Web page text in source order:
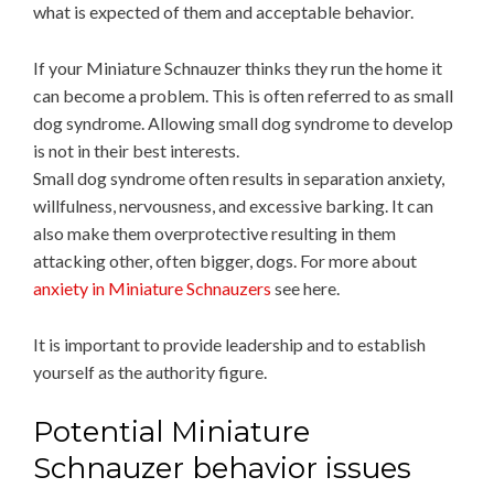
what is expected of them and acceptable behavior.
If your Miniature Schnauzer thinks they run the home it
can become a problem. This is often referred to as small
dog syndrome. Allowing small dog syndrome to develop
is not in their best interests.
Small dog syndrome often results in separation anxiety,
willfulness, nervousness, and excessive barking. It can
also make them overprotective resulting in them
attacking other, often bigger, dogs. For more about
anxiety in Miniature Schnauzers see here.
It is important to provide leadership and to establish
yourself as the authority figure.
Potential Miniature
Schnauzer behavior issues